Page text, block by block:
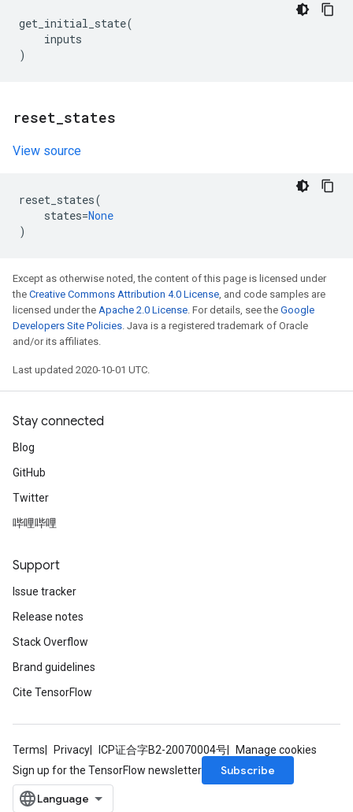
get_initial_state(
inputs
)
reset states
View source
reset_states(
states=None
)
Except as otherwise noted, the content of this page is licensed under
the Creative Commons Attribution 4.0 License, and code samples are
licensed under the Apache 2.0 License. For details, see the Google
Developers Site Policies. Java is a registered trademark of Oracle
and/or its affiliates.
Last updated 2020-10-01 UTC.
Stay connected
Blog
GitHub
Twitter
哔哩哔哩
Support
Issue tracker
Release notes
Stack Overflow
Brand guidelines
Cite TensorFlow
Terms Privacy ICP证合字B2-20070004号
Manage cookies
Sign up for the TensorFlow newsletter
Subscribe